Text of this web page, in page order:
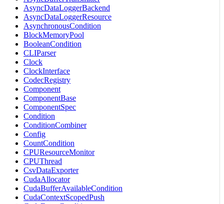
AsyncDataLoggerBackend
AsyncDataLoggerResource
AsynchronousCondition
BlockMemoryPool
BooleanCondition
CLIParser
Clock
ClockInterface
CodecRegistry
Component
ComponentBase
ComponentSpec
Condition
ConditionCombiner
Config
CountCondition
CPUResourceMonitor
CPUThread
CsvDataExporter
CudaAllocator
CudaBufferAvailableCondition
CudaContextScopedPush